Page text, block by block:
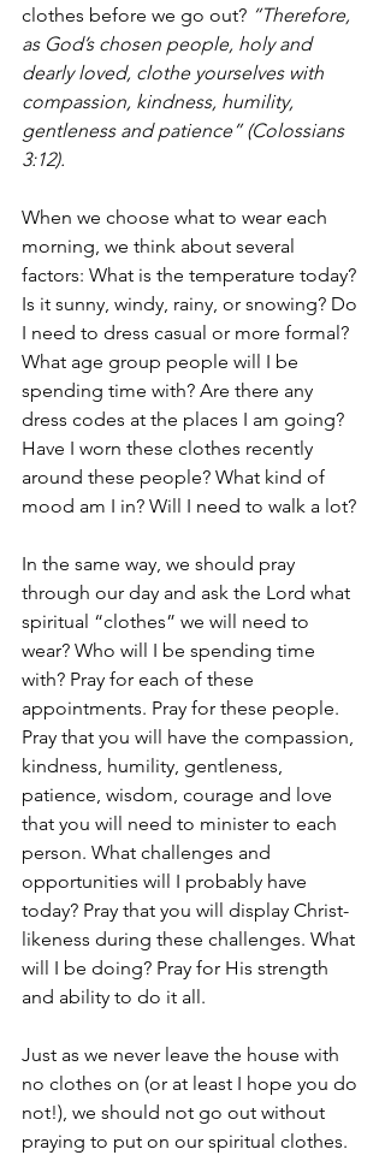
clothes before we go out? “Therefore,
as God’s chosen people, holy and
dearly loved, clothe yourselves with
compassion, kindness, humility,
gentleness and patience” (Colossians
3:12).
When we choose what to wear each
morning, we think about several
factors: What is the temperature today?
Is it sunny, windy, rainy, or snowing? Do
I need to dress casual or more formal?
What age group people will I be
spending time with? Are there any
dress codes at the places I am going?
Have I worn these clothes recently
around these people? What kind of
mood am I in? Will I need to walk a lot?
In the same way, we should pray
through our day and ask the Lord what
spiritual “clothes” we will need to
wear? Who will I be spending time
with? Pray for each of these
appointments. Pray for these people.
Pray that you will have the compassion,
kindness, humility, gentleness,
patience, wisdom, courage and love
that you will need to minister to each
person. What challenges and
opportunities will I probably have
today? Pray that you will display Christ-
likeness during these challenges. What
will I be doing? Pray for His strength
and ability to do it all.
Just as we never leave the house with
no clothes on (or at least I hope you do
not!), we should not go out without
praying to put on our spiritual clothes.